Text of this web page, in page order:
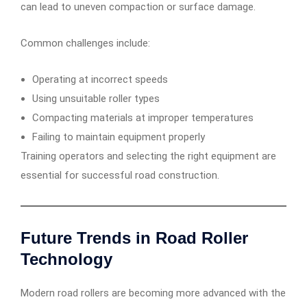
can lead to uneven compaction or surface damage.
Common challenges include:
Operating at incorrect speeds
Using unsuitable roller types
Compacting materials at improper temperatures
Failing to maintain equipment properly
Training operators and selecting the right equipment are
essential for successful road construction.
Future Trends in Road Roller
Technology
Modern road rollers are becoming more advanced with the